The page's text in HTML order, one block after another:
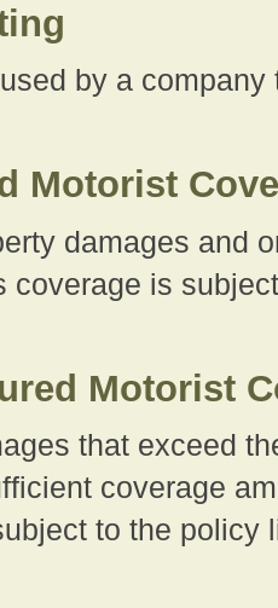
by a
Motorist
damages and
coverage is
Motorist
that exceed
coverage
to the policy